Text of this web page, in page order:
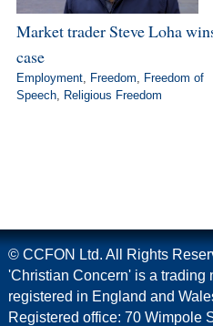
Market trader Steve Loha
case
Employment, Freedom
Freedom of
Speech, Religious Freedom
© CCFON Ltd. All Rights
'Christian Concern' is a trading
registered in England and
Registered office: 70 Wimpole